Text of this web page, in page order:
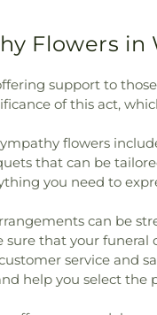
,Lake County
,Lester Crawl
Middle School,
,Michael Grimmer
Seminary,
,Millard E Gyte
Hale Elementary
Center,New
,New Augusta Public
School,Our Lady
Flowers in
support to
of this act,
flowers
that can be
you need to
can be
sure that your
service and
help you select